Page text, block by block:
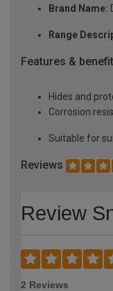
Brand Name:
Range
Features &
Hides and
Corrosion
Suitable for
Reviews
Review
2 Reviews